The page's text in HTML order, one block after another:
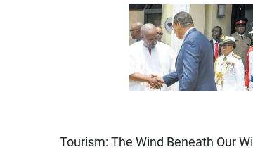
Tourism: The Wind Beneath Our